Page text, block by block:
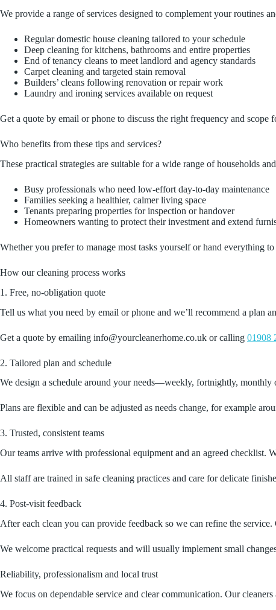
We provide a range of services designed to complement your routines
Regular domestic house cleaning tailored to your schedule
Deep cleaning for kitchens, bathrooms and entire properties
End of tenancy cleans to meet landlord and agency standards
Carpet cleaning and targeted stain removal
Builders’ cleans following renovation or repair work
Laundry and ironing services available on request
Get a quote by email or phone to discuss the right frequency and
Who benefits from these tips and services?
These practical strategies are suitable for a wide range of households
Busy professionals who need low‑effort day‑to‑day maintenance
Families seeking a healthier, calmer living space
Tenants preparing properties for inspection or handover
Homeowners wanting to protect their investment and extend
Whether you prefer to manage most tasks yourself or hand everything
How our cleaning process works
1. Free, no‑obligation quote
Tell us what you need by email or phone and we’ll recommend a plan
Get a quote by emailing info@yourcleanerhome.co.uk or calling 01908
2. Tailored plan and schedule
We design a schedule around your needs—weekly, fortnightly, monthly
Plans are flexible and can be adjusted as needs change, for example
3. Trusted, consistent teams
Our teams arrive with professional equipment and an agreed checklist.
All staff are trained in safe cleaning practices and care for delicate
4. Post-visit feedback
After each clean you can provide feedback so we can refine the
We welcome practical requests and will usually implement small
Reliability, professionalism and local trust
We focus on dependable service and clear communication. Our